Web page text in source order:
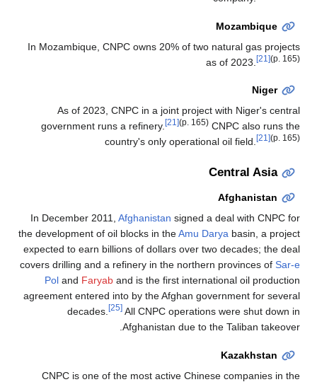
Mozambique
In Mozambique, CNPC owns 20% of two natural gas projects
as of 2023.
[21](p. 165)
Niger
As of 2023, CNPC in a joint project with Niger's central
government runs a refinery.
[21](p. 165) CNPC also runs the
country's only operational oil field.
[21](p. 165)
Central Asia
Afghanistan
In December 2011, Afghanistan signed a deal with CNPC for
the development of oil blocks in theAmu Darya basin, a project
expected to earn billions of dollars over two decades; the deal
covers drilling and a refinery in the northern provinces of Sar-e
Pol and Faryab and is the first international oil production
agreement entered into by the Afghan government for several
decades.
[25] All CNPC operations were shut down in
Afghanistan due to the Taliban takeover.
Kazakhstan
CNPC is one of the most active Chinese companies in the